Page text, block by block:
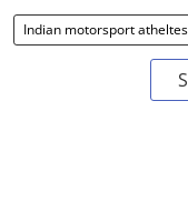
Indian motorsport atheltes